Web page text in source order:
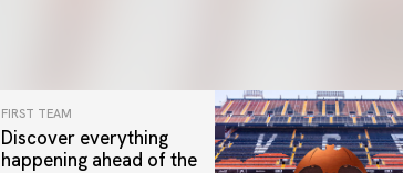
FIRST TEAM
Discover everything
happening ahead of the